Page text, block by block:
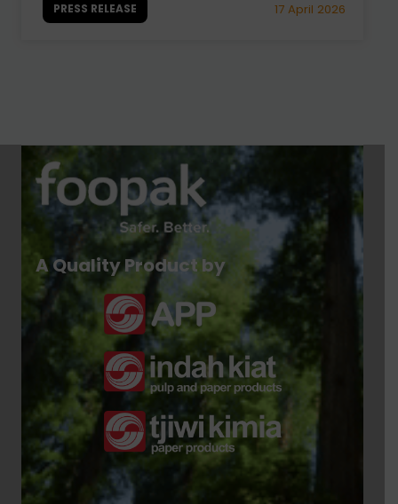
PRESS RELEASE 17 April 2026
A Quality Product by